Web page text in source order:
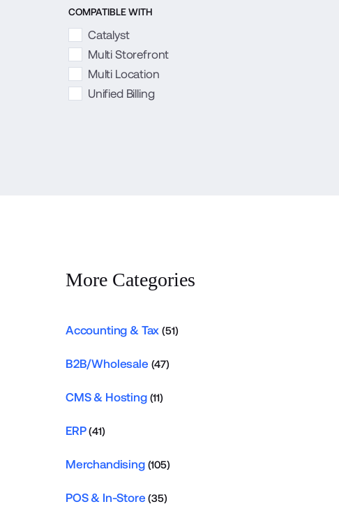
COMPATIBLE WITH
Catalyst
Multi Storefront
Multi Location
Unified Billing
More Categories
Accounting & Tax (51)
B2B/Wholesale (47)
CMS & Hosting(11)
ERP(41)
Merchandising(105)
POS & In-Store (35)